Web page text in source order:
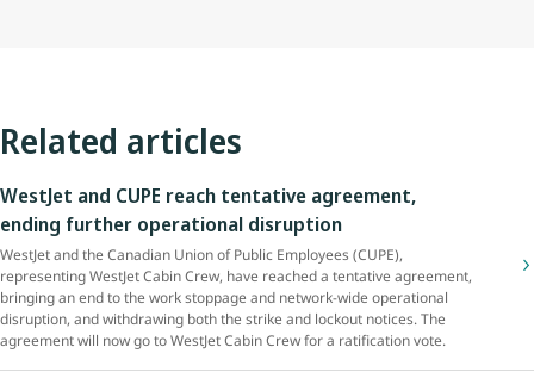
Related articles
WestJet and CUPE reach tentative agreement,
ending further operational disruption
WestJet and the Canadian Union of Public Employees (CUPE),
representing WestJet Cabin Crew, have reached a tentative agreement,
bringing an end to the work stoppage and network-wide operational
disruption, and withdrawing both the strike and lockout notices. The
agreement will now go to WestJet Cabin Crew for a ratification vote.